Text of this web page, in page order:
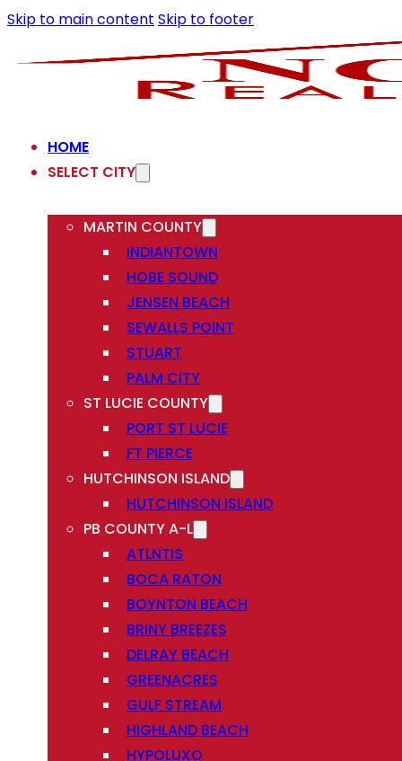
Skip to main content Skip to footer
HOME
SELECT CITY
MARTIN COUNTY
INDIANTOWN
HOBE SOUND
JENSEN BEACH
SEWALLS POINT
STUART
PALM CITY
ST LUCIE COUNTY
PORT ST LUCIE
FT PIERCE
HUTCHINSON ISLAND
HUTCHINSON ISLAND
PB COUNTY A-L
ATLNTIS
BOCA RATON
BOYNTON BEACH
BRINY BREEZES
DELRAY BEACH
GREENACRES
GULF STREAM
HIGHLAND BEACH
HYPOLUXO